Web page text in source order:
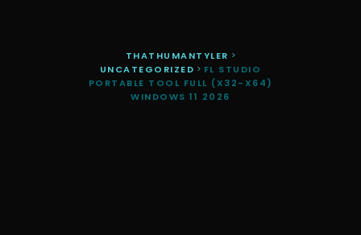
THATHUMANTYLER >
UNCATEGORIZED > FL STUDIO
PORTABLE TOOL FULL (X32-X64)
WINDOWS 11 2026